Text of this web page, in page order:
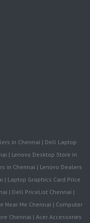
in Chennai | Dell Laptop
| Lenovo Desktop Store in
in Chennai | Lenovo Dealers
| Laptop Graphics Card Price
| Dell PriceList Chennai |
Near Me Chennai | Computer
Chennai | Acer Accessories